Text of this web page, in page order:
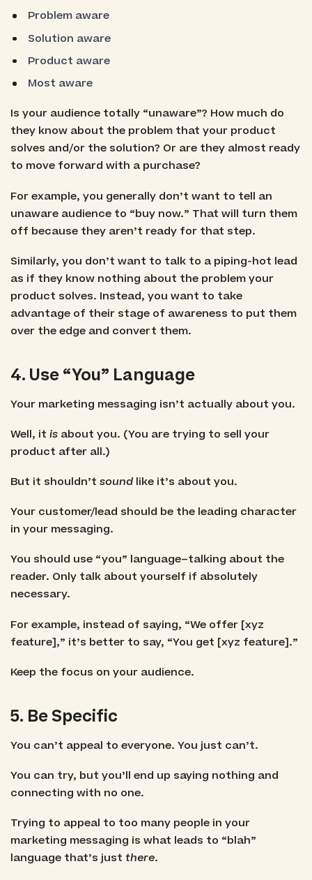
Problem aware
Solution aware
Product aware
Most aware
Is your audience totally “unaware”? How much do
they know about the problem that your product
solves and/or the solution? Or are they almost ready
to move forward with a purchase?
For example, you generally don’t want to tell an
unaware audience to “buy now.” That will turn them
off because they aren’t ready for that step.
Similarly, you don’t want to talk to a piping-hot lead
as if they know nothing about the problem your
product solves. Instead, you want to take
advantage of their stage of awareness to put them
over the edge and convert them.
4. Use “You” Language
Your marketing messaging isn’t actually about you.
Well, it isabout you. (You are trying to sell your
product after all.)
But it shouldn’t soundlike it’s about you.
Your customer/lead should be the leading character
in your messaging.
You should use “you” language–talking about the
reader. Only talk about yourself if absolutely
necessary.
For example, instead of saying, “We offer [xyz
feature],” it’s better to say, “You get [xyz feature].”
Keep the focus on your audience.
5. Be Specific
You can’t appeal to everyone. You just can’t.
You can try, but you’ll end up saying nothing and
connecting with no one.
Trying to appeal to too many people in your
marketing messaging is what leads to “blah”
language that’s just there.